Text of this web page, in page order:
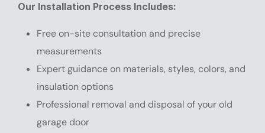
Our Installation Process Includes:
Free on-site consultation and precise
measurements
Expert guidance on materials, styles, colors, and
insulation options
Professional removal and disposal of your old
garage door